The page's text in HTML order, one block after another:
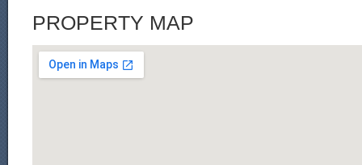
PROPERTY MAP